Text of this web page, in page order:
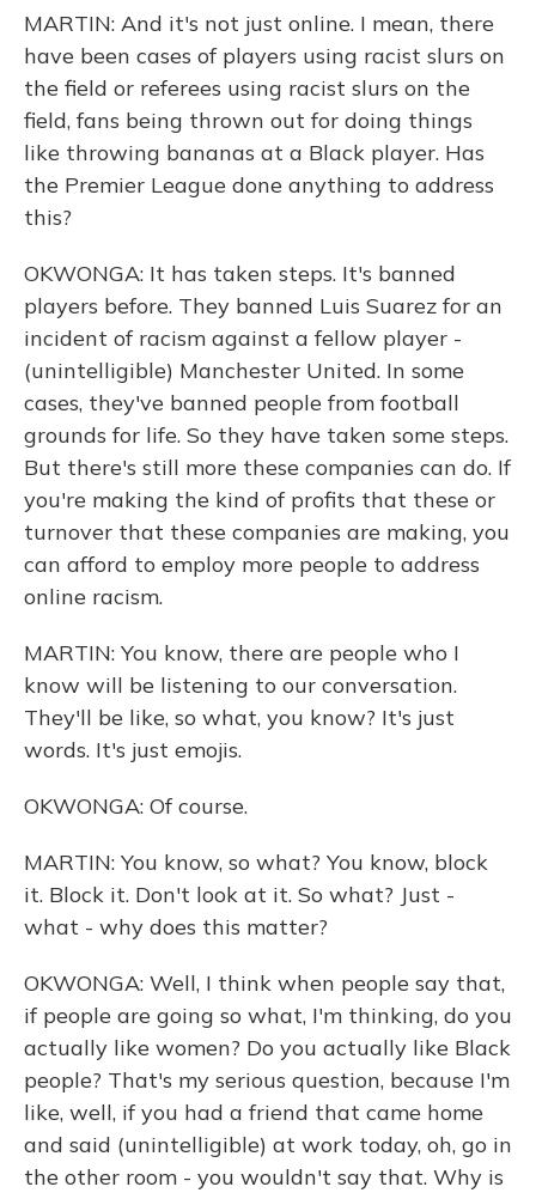
MARTIN: And it's not just online. I mean, there
have been cases of players using racist slurs on
the field or referees using racist slurs on the
field, fans being thrown out for doing things
like throwing bananas at a Black player. Has
the Premier League done anything to address
this?
OKWONGA: It has taken steps. It's banned
players before. They banned Luis Suarez for an
incident of racism against a fellow player -
(unintelligible) Manchester United. In some
cases, they've banned people from football
grounds for life. So they have taken some steps.
But there's still more these companies can do. If
you're making the kind of profits that these or
turnover that these companies are making, you
can afford to employ more people to address
online racism.
MARTIN: You know, there are people who I
know will be listening to our conversation.
They'll be like, so what, you know? It's just
words. It's just emojis.
OKWONGA: Of course.
MARTIN: You know, so what? You know, block
it. Block it. Don't look at it. So what? Just -
what - why does this matter?
OKWONGA: Well, I think when people say that,
if people are going so what, I'm thinking, do you
actually like women? Do you actually like Black
people? That's my serious question, because I'm
like, well, if you had a friend that came home
and said (unintelligible) at work today, oh, go in
the other room - you wouldn't say that. Why is